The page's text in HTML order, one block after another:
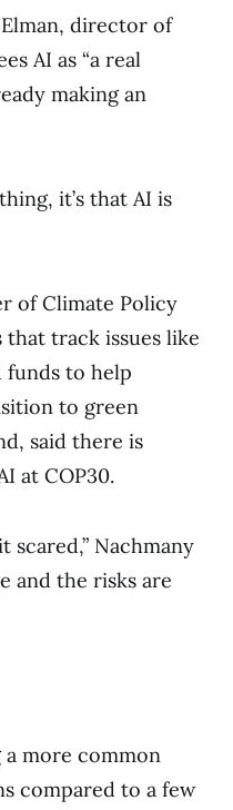
director of
AI as “a real
making an
it’s that AI is
of Climate Policy
that track issues like
funds to help
to green
said there is
at COP30.
scared,” Nachmany
and the risks are
a more common
compared to a few